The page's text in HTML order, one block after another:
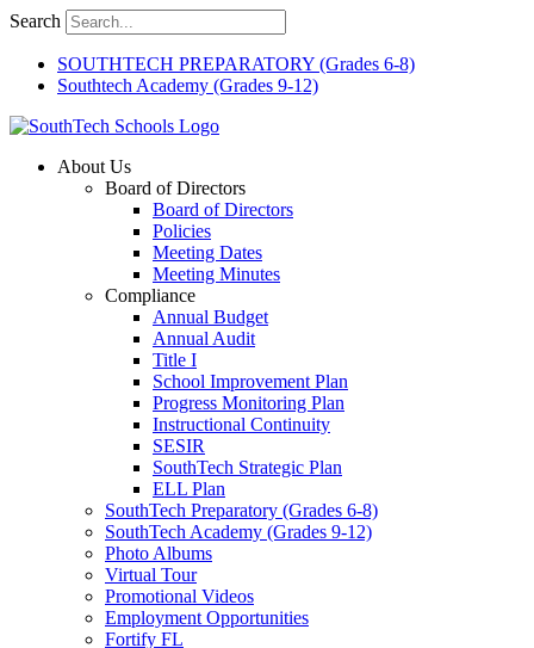
Skip
content
Search
SOUTHTECH PREPARATORY (Grades 6-8)
Southtech Academy (Grades 9-12)
About Us
Board of Directors
Board of Directors
Policies
Meeting Dates
Meeting Minutes
Compliance
Annual Budget
Annual Audit
Title I
School Improvement Plan
Progress Monitoring Plan
Instructional Continuity
SESIR
SouthTech Strategic Plan
ELL Plan
SouthTech Preparatory (Grades 6-8)
SouthTech Academy (Grades 9-12)
Photo Albums
Virtual Tour
Promotional Videos
Employment Opportunities
Fortify FL